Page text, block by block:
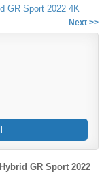
Next >>
GR Sport 2022